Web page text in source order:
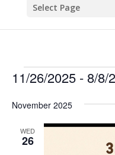
Select Page
Events
11/26/2025 - 8/8/
date.
November 2025
WED
26